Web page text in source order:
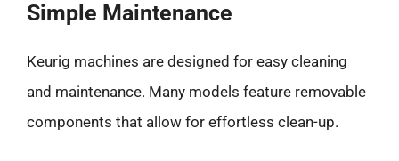
Simple Maintenance
Keurig machines are designed for easy cleaning
and maintenance. Many models feature removable
components that allow for effortless clean-up.